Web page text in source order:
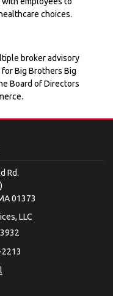
choices.
broker advisory
Big Brothers Big
Board of Directors
Rd.
01373
LLC
2213